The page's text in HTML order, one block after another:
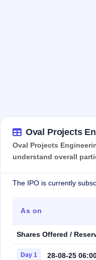
Oval Projects
Oval Projects
understand overall
The IPO is currently
As on
Shares Offered /
Day 1 28-08-25